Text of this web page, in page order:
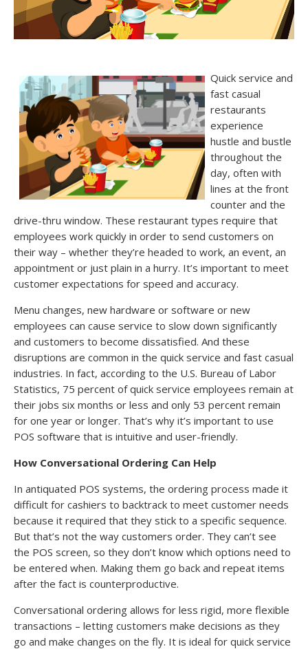
Quick service and
fast casual
restaurants
experience
hustle and bustle
throughout the
day, often with
lines at the front
counter and the
drive-thru window. These restaurant types require that
employees work quickly in order to send customers on
their way – whether they’re headed to work, an event, an
appointment or just plain in a hurry. It’s important to meet
customer expectations for speed and accuracy.
Menu changes, new hardware or software or new
employees can cause service to slow down significantly
and customers to become dissatisfied. And these
disruptions are common in the quick service and fast casual
industries. In fact, according to the U.S. Bureau of Labor
Statistics, 75 percent of quick service employees remain at
their jobs six months or less and only 53 percent remain
for one year or longer. That’s why it’s important to use
POS software that is intuitive and user-friendly.
How Conversational Ordering Can Help
In antiquated POS systems, the ordering process made it
difficult for cashiers to backtrack to meet customer needs
because it required that they stick to a specific sequence.
But that’s not the way customers order. They can’t see
the POS screen, so they don’t know which options need to
be entered when. Making them go back and repeat items
after the fact is counterproductive.
Conversational ordering allows for less rigid, more flexible
transactions – letting customers make decisions as they
go and make changes on the fly. It is ideal for quick service